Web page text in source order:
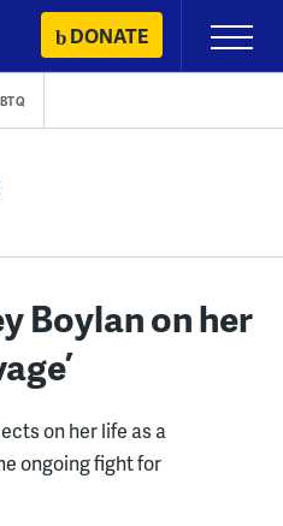
DONATE
Primary
Menu
Boylan on her
on her life as a
ongoing fight for